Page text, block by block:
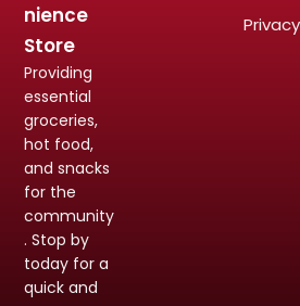
nience
Store
Providing
essential
groceries,
hot food,
and snacks
for the
community
. Stop by
today for a
quick and